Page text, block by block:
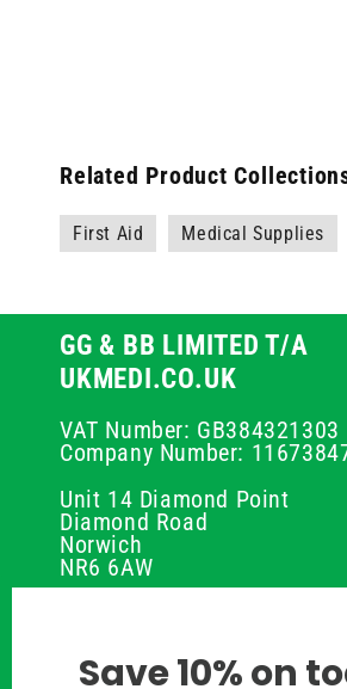
Related Product
First Aid Medical Supplies
GG & BB LIMITED T/A
UKMEDI.CO.UK
VAT Number: GB384321303
Company Number:
Unit 14 Diamond Point
Diamond Road
Norwich
NR6 6AW
support@ukmedi.co.uk
Save 10% on